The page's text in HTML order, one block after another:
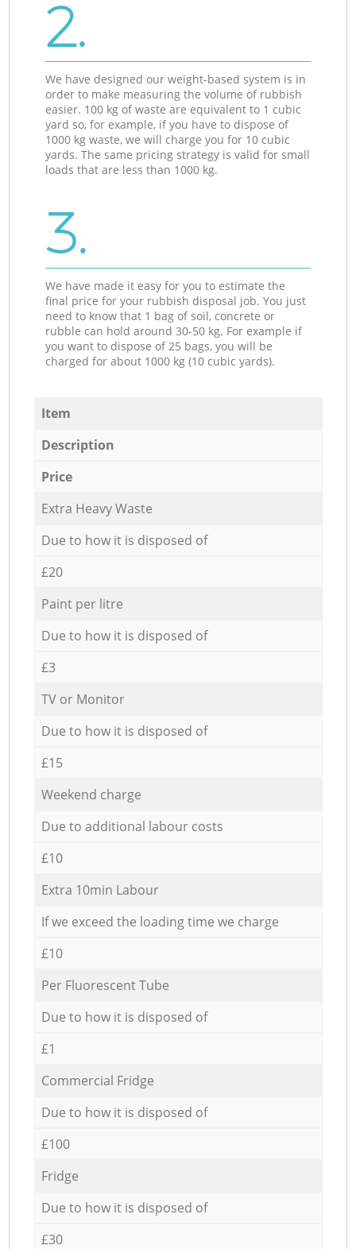
2.
We have designed our weight-based system is in
order to make measuring the volume of rubbish
easier. 100 kg of waste are equivalent to 1 cubic
yard so, for example, if you have to dispose of
1000 kg waste, we will charge you for 10 cubic
yards. The same pricing strategy is valid for small
loads that are less than 1000 kg.
3.
We have made it easy for you to estimate the
final price for your rubbish disposal job. You just
need to know that 1 bag of soil, concrete or
rubble can hold around 30-50 kg. For example if
you want to dispose of 25 bags, you will be
charged for about 1000 kg (10 cubic yards).
Item
Description
Price
Extra Heavy Waste
Due to how it is disposed of
£20
Paint per litre
Due to how it is disposed of
£3
TV or Monitor
Due to how it is disposed of
£15
Weekend charge
Due to additional labour costs
£10
Extra 10min Labour
If we exceed the loading time we charge
£10
Per Fluorescent Tube
Due to how it is disposed of
£1
Commercial Fridge
Due to how it is disposed of
£100
Fridge
Due to how it is disposed of
£30